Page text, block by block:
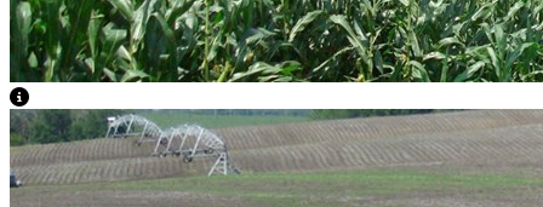
View Caption Text